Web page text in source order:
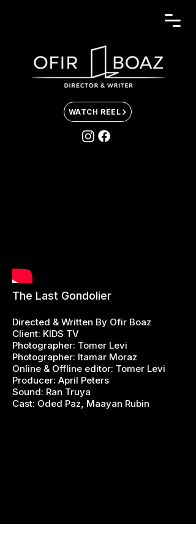
WATCH REEL
The Last Gondolier
Directed & Written By Ofir Boaz
Client: KIDS TV
Photographer: Tomer Levi
Photographer: Itamar Moraz
Online & Offline editor: Tomer Levi
Producer: April Peters
Sound: Ran Truya
Cast: Oded Paz, Maayan Rubin